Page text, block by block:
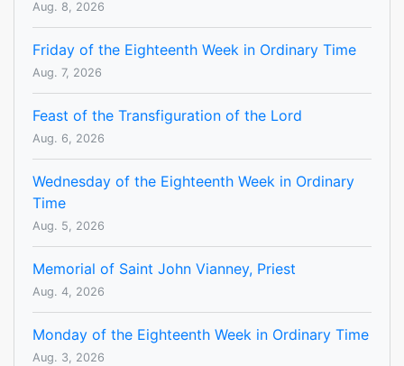
Aug. 8, 2026
Friday of the Eighteenth Week in Ordinary Time
Aug. 7, 2026
Feast of the Transfiguration of the Lord
Aug. 6, 2026
Wednesday of the Eighteenth Week in Ordinary
Time
Aug. 5, 2026
Memorial of Saint John Vianney, Priest
Aug. 4, 2026
Monday of the Eighteenth Week in Ordinary Time
Aug. 3, 2026